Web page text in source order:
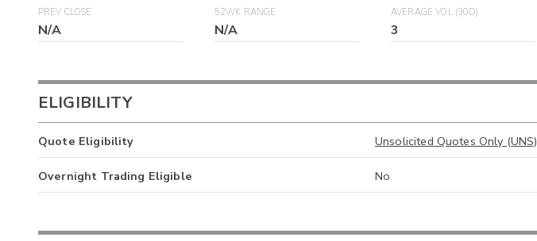
PREV CLOSE
N/A
52WK RANGE
N/A
AVERAGE VOL (30D)
3
ELIGIBILITY
Quote Eligibility Unsolicited Quotes Only (UNS)
Overnight Trading Eligible No